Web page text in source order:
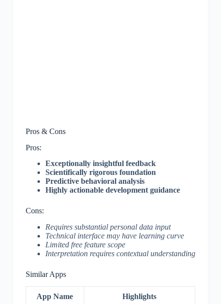
Pros & Cons
Pros:
Exceptionally insightful feedback
Scientifically rigorous foundation
Predictive behavioral analysis
Highly actionable development guidance
Cons:
Requires substantial personal data input
Technical interface may have learning curve
Limited free feature scope
Interpretation requires contextual understanding
Similar Apps
App Name Highlights